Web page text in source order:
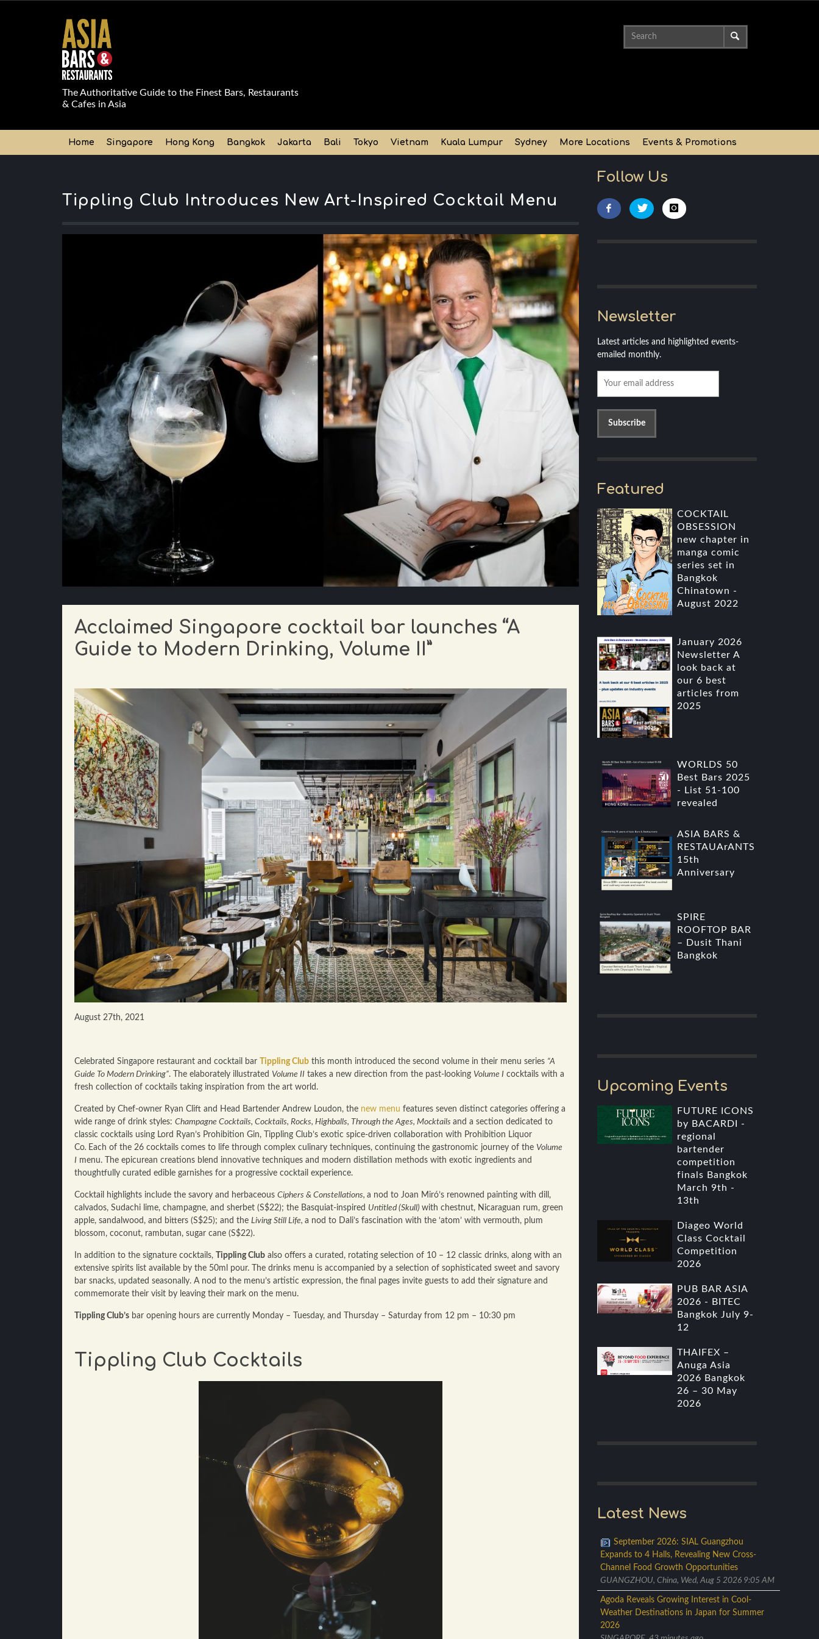
The Authoritative Guide to the Finest Bars, Restaurants
& Cafes in Asia
Home Singapore Hong Kong Bangkok Jakarta Bali Tokyo Vietnam Kuala Lumpur Sydney More Locations Events & Promotions
Tippling Club Introduces New Art-Inspired Cocktail Menu
Acclaimed Singapore cocktail bar launches “A
Guide to Modern Drinking, Volume II”
August 27th, 2021
Celebrated Singapore restaurant and cocktail bar Tippling Club this month introduced the second volume in their menu series “A
Guide To Modern Drinking”. The elaborately illustrated Volume II takes a new direction from the past-looking Volume I cocktails with a
fresh collection of cocktails taking inspiration from the art world.
Created by Chef-owner Ryan Clift and Head Bartender Andrew Loudon, the new menu features seven distinct categories offering a
wide range of drink styles: Champagne Cocktails, Cocktails, Rocks, Highballs, Through the Ages, Mocktails and a section dedicated to
classic cocktails using Lord Ryan’s Prohibition Gin, Tippling Club’s exotic spice-driven collaboration with Prohibition Liquor
Co. Each of the 26 cocktails comes to life through complex culinary techniques, continuing the gastronomic journey of the Volume
I menu. The epicurean creations blend innovative techniques and modern distillation methods with exotic ingredients and
thoughtfully curated edible garnishes for a progressive cocktail experience.
Cocktail highlights include the savory and herbaceous Ciphers & Constellations, a nod to Joan Miró’s renowned painting with dill,
calvados, Sudachi lime, champagne, and sherbet (S$22); the Basquiat-inspired Untitled (Skull) with chestnut, Nicaraguan rum, green
apple, sandalwood, and bitters (S$25); and the Living Still Life, a nod to Dali’s fascination with the ‘atom’ with vermouth, plum
blossom, coconut, rambutan, sugar cane (S$22).
In addition to the signature cocktails, Tippling Club also offers a curated, rotating selection of 10 – 12 classic drinks, along with an
extensive spirits list available by the 50ml pour. The drinks menu is accompanied by a selection of sophisticated sweet and savory
bar snacks, updated seasonally. A nod to the menu’s artistic expression, the final pages invite guests to add their signature and
commemorate their visit by leaving their mark on the menu.
Tippling Club’s bar opening hours are currently Monday – Tuesday, and Thursday – Saturday from 12 pm – 10:30 pm
Tippling Club Cocktails
Follow Us
Newsletter
Latest articles and highlighted events-
emailed monthly.
Featured
COCKTAIL
OBSESSION
new chapter in
manga comic
series set in
Bangkok
Chinatown -
August 2022
January 2026
Newsletter A
look back at
our 6 best
articles from
2025
WORLDS 50
Best Bars 2025
- List 51-100
revealed
ASIA BARS &
RESTAUArANTS
15th
Anniversary
SPIRE
ROOFTOP BAR
– Dusit Thani
Bangkok
Upcoming Events
FUTURE ICONS
by BACARDI -
regional
bartender
competition
finals Bangkok
March 9th -
13th
Diageo World
Class Cocktail
Competition
2026
PUB BAR ASIA
2026 - BITEC
Bangkok July 9-
12
THAIFEX –
Anuga Asia
2026 Bangkok
26 – 30 May
2026
Latest News
September 2026: SIAL Guangzhou
Expands to 4 Halls, Revealing New Cross-
Channel Food Growth Opportunities
GUANGZHOU, China, Wed, Aug 5 2026 9:05 AM
Agoda Reveals Growing Interest in Cool-
Weather Destinations in Japan for Summer
2026